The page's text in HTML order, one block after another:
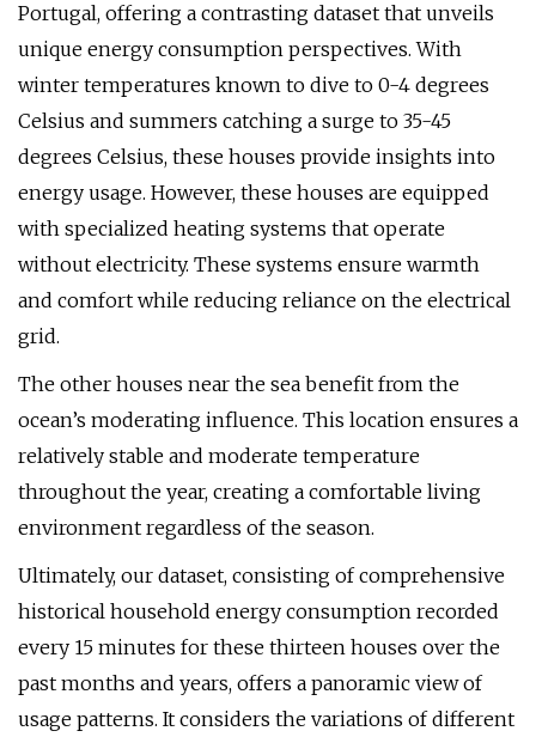
Portugal, offering a contrasting dataset that unveils
unique energy consumption perspectives. With
winter temperatures known to dive to 0-4 degrees
Celsius and summers catching a surge to 35-45
degrees Celsius, these houses provide insights into
energy usage. However, these houses are equipped
with specialized heating systems that operate
without electricity. These systems ensure warmth
and comfort while reducing reliance on the electrical
grid.
The other houses near the sea benefit from the
ocean’s moderating influence. This location ensures a
relatively stable and moderate temperature
throughout the year, creating a comfortable living
environment regardless of the season.
Ultimately, our dataset, consisting of comprehensive
historical household energy consumption recorded
every 15 minutes for these thirteen houses over the
past months and years, offers a panoramic view of
usage patterns. It considers the variations of different